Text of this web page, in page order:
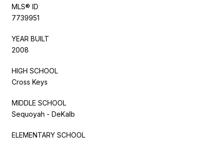
MLS® ID
7739951
YEAR BUILT
2008
HIGH SCHOOL
Cross Keys
MIDDLE SCHOOL
Sequoyah - DeKalb
ELEMENTARY SCHOOL